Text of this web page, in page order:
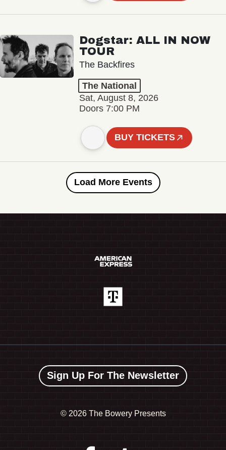
Dogstar: ALL IN NOW
TOUR
The Backfires
The National
Sat, August 8, 2026
Doors 7:00 PM
BUY TICKETS
Load More Events
Sign Up For The Newsletter
© 2026 The Bowery Presents